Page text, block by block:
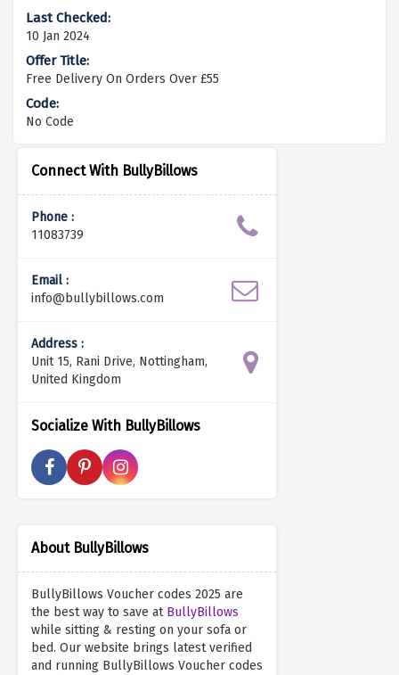
Connect With BullyBillows
Phone :
11083739
Email :
info@bullybillows.com
Address :
Unit 15, Rani Drive, Nottingham,
United Kingdom
Socialize With BullyBillows
About BullyBillows
BullyBillows Voucher codes 2025 are
the best way to save at BullyBillows
while sitting & resting on your sofa or
bed. Our website brings latest verified
and running BullyBillows Voucher codes
10 Jan 2024
Free Delivery On Orders Over £55
No Code